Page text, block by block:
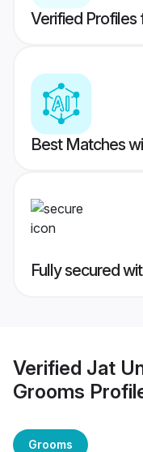
Verified Profiles
Best Matches
Fully secured
Verified Jat
Grooms
Grooms